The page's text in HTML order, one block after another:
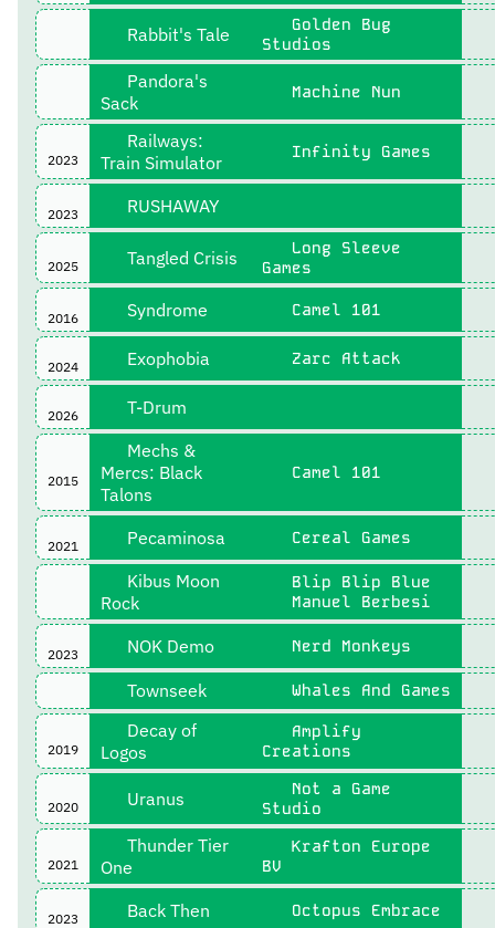
Rabbit's Tale
Golden Bug
Studios
Pandora's
Sack
Machine Nun
2023
Railways:
Train Simulator
Infinity Games
2023 RUSHAWAY
2025 Tangled Crisis
Long Sleeve
Games
2016 Syndrome Camel 101
2024 Exophobia Zarc Attack
2026 T-Drum
2015
Mechs &
Mercs: Black
Talons
Camel 101
2021 Pecaminosa Cereal Games
Kibus Moon
Rock
Blip Blip Blue
Manuel Berbesi
2023 NOK Demo Nerd Monkeys
Townseek Whales And Games
2019
Decay of
Logos
Amplify
Creations
2020 Uranus
Not a Game
Studio
2021
Thunder Tier
One
Krafton Europe
BV
2023 Back Then Octopus Embrace